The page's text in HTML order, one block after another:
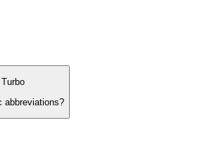
abbreviations?